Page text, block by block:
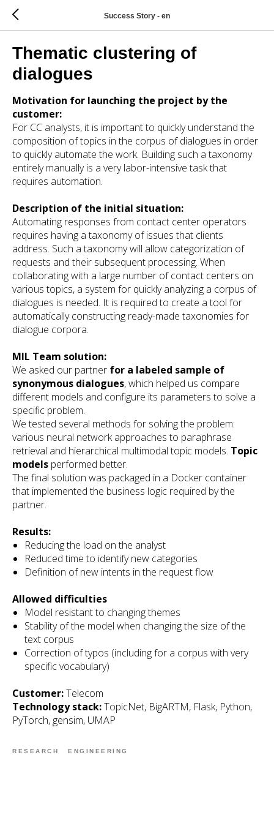
Success Story - en
Thematic clustering of
dialogues
Motivation for launching the project by the
customer:
For CC analysts, it is important to quickly understand the
composition of topics in the corpus of dialogues in order
to quickly automate the work. Building such a taxonomy
entirely manually is a very labor-intensive task that
requires automation.
Description of the initial situation:
Automating responses from contact center operators
requires having a taxonomy of issues that clients
address. Such a taxonomy will allow categorization of
requests and their subsequent processing. When
collaborating with a large number of contact centers on
various topics, a system for quickly analyzing a corpus of
dialogues is needed. It is required to create a tool for
automatically constructing ready-made taxonomies for
dialogue corpora.
MIL Team solution:
We asked our partner for a labeled sample of
synonymous dialogues, which helped us compare
different models and configure its parameters to solve a
specific problem.
We tested several methods for solving the problem:
various neural network approaches to paraphrase
retrieval and hierarchical multimodal topic models. Topic
models performed better.
The final solution was packaged in a Docker container
that implemented the business logic required by the
partner.
Results:
Reducing the load on the analyst
Reduced time to identify new categories
Definition of new intents in the request flow
Allowed difficulties
Model resistant to changing themes
Stability of the model when changing the size of the
text corpus
Correction of typos (including for a corpus with very
specific vocabulary)
Customer:Telecom
Technology stack:TopicNet, BigARTM, Flask, Python,
PyTorch, gensim, UMAP
RESEARCH ENGINEERING